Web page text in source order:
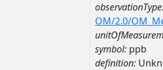
OM/2.0/
symbol: ppb
definition: